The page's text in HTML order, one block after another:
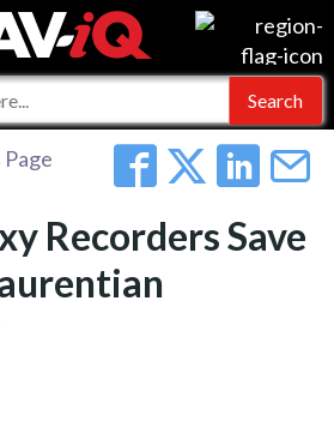
AV-iQ
AV-iQ Australia
Recorders Save